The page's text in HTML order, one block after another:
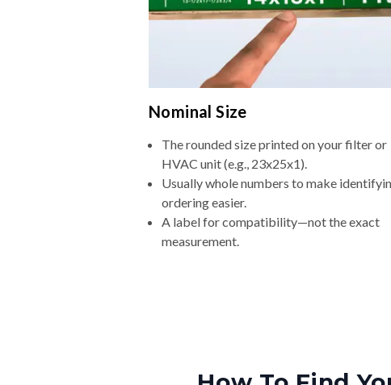
Nominal Size
The rounded size printed on your filter or
HVAC unit (e.g., 23x25x1).
Usually whole numbers to make
ordering easier.
A label for compatibility—not the exact
measurement.